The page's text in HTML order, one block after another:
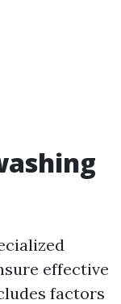
effective
factors